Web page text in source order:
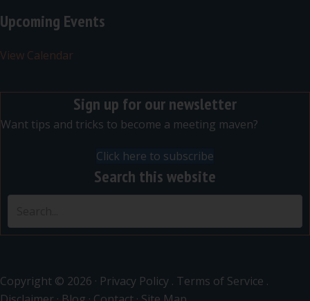
Upcoming Events
View Calendar
Sign up for our newsletter
Want tips and tricks to become a meeting maven?
Click here to subscribe
Search this website
Copyright © 2026 · Privacy Policy . Terms of Service .